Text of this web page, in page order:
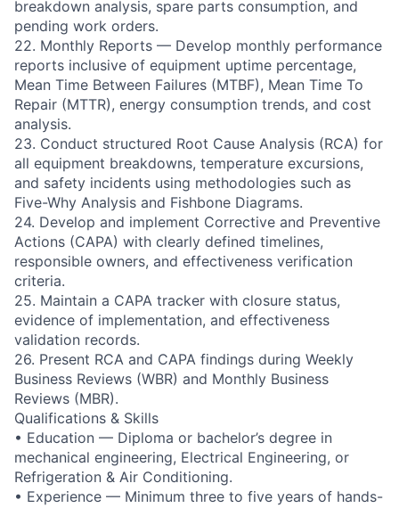
breakdown analysis, spare parts consumption, and
pending work orders.
22. Monthly Reports — Develop monthly performance
reports inclusive of equipment uptime percentage,
Mean Time Between Failures (MTBF), Mean Time To
Repair (MTTR), energy consumption trends, and cost
analysis.
23. Conduct structured Root Cause Analysis (RCA) for
all equipment breakdowns, temperature excursions,
and safety incidents using methodologies such as
Five-Why Analysis and Fishbone Diagrams.
24. Develop and implement Corrective and Preventive
Actions (CAPA) with clearly defined timelines,
responsible owners, and effectiveness verification
criteria.
25. Maintain a CAPA tracker with closure status,
evidence of implementation, and effectiveness
validation records.
26. Present RCA and CAPA findings during Weekly
Business Reviews (WBR) and Monthly Business
Reviews (MBR).
Qualifications & Skills
• Education — Diploma or bachelor’s degree in
mechanical engineering, Electrical Engineering, or
Refrigeration & Air Conditioning.
• Experience — Minimum three to five years of hands-